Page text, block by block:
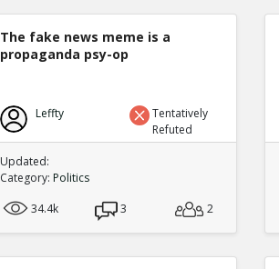
The fake news meme is a
propaganda psy-op
Leffty
Tentatively
Refuted
Updated:
Category: Politics
34.4k
3 2